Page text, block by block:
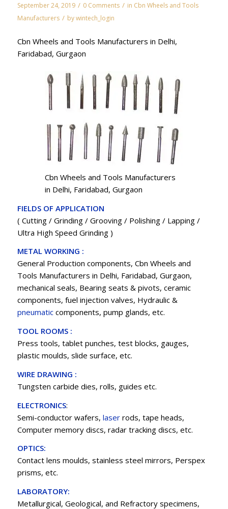
September 24, 2019 / 0 Comments / in Cbn Wheels and Tools
Manufacturers / bywintech_login
Cbn Wheels and Tools Manufacturers in Delhi,
Faridabad, Gurgaon
Cbn Wheels and Tools Manufacturers
in Delhi, Faridabad, Gurgaon
FIELDS OF APPLICATION
( Cutting / Grinding / Grooving / Polishing / Lapping /
Ultra High Speed Grinding )
METAL WORKING :
General Production components, Cbn Wheels and
Tools Manufacturers in Delhi, Faridabad, Gurgaon,
mechanical seals, Bearing seats & pivots, ceramic
components, fuel injection valves, Hydraulic &
pneumaticcomponents, pump glands, etc.
TOOL ROOMS :
Press tools, tablet punches, test blocks, gauges,
plastic moulds, slide surface, etc.
WIRE DRAWING :
Tungsten carbide dies, rolls, guides etc.
ELECTRONICS:
Semi-conductor wafers, laser rods, tape heads,
Computer memory discs, radar tracking discs, etc.
OPTICS:
Contact lens moulds, stainless steel mirrors, Perspex
prisms, etc.
LABORATORY:
Metallurgical, Geological, and Refractory specimens,